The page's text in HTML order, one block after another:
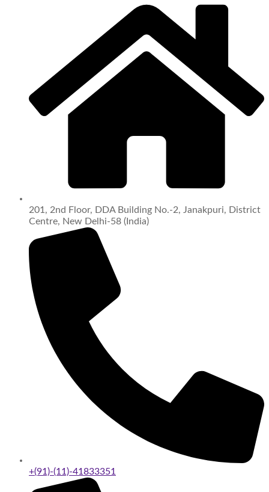
201, 2nd Floor, DDA Building No.-2, Janakpuri, District
Centre, New Delhi-58 (India)
+(91)-(11)-41833351